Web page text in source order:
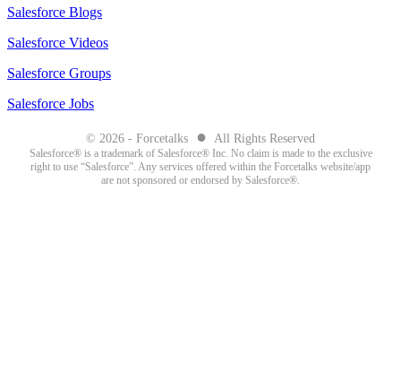
Salesforce Blogs
Salesforce Videos
Salesforce Groups
Salesforce Jobs
© 2026 - Forcetalks ● All Rights Reserved
Salesforce® is a trademark of Salesforce® Inc. No claim is made to the exclusive
right to use “Salesforce”. Any services offered within the Forcetalks website/app
are not sponsored or endorsed by Salesforce®.